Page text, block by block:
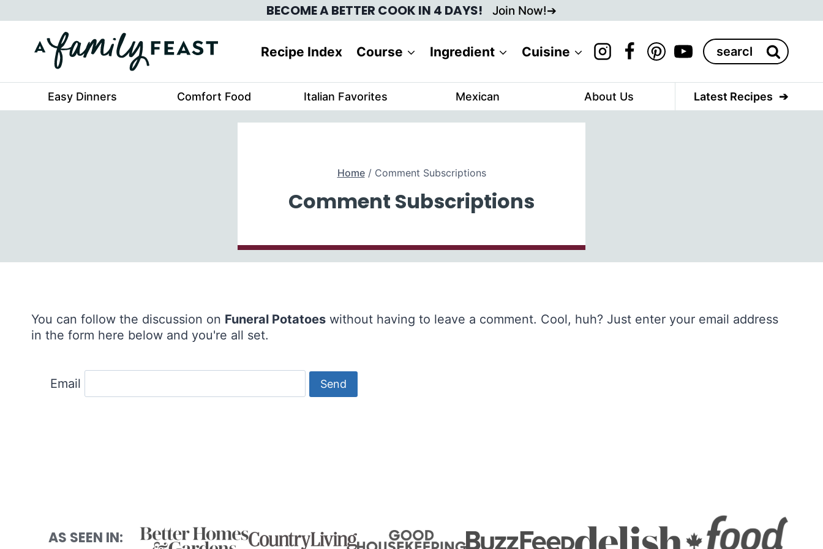
to
content
BECOME A BETTER COOK IN 4 DAYS! Join Now!
Recipe Index Course Ingredient Cuisine
Search
for:
Easy Dinners Comfort Food Italian Favorites Mexican About Us Latest Recipes
Home / Comment Subscriptions
Comment Subscriptions
You can follow the discussion on Funeral Potatoes without having to leave a comment. Cool, huh? Just enter your email address
in the form here below and you're all set.
Email
AS SEEN IN: